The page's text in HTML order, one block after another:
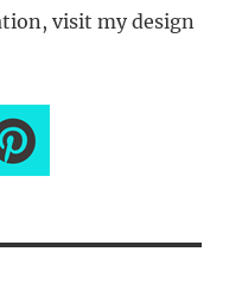
visit my design